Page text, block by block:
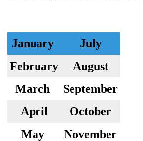
January
July
February
August
March
September
April
October
May
November